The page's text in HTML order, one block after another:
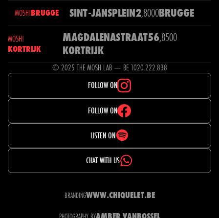
MOSH!BRUGGE SINT-JANSPLEIN2,8000BRUGGE
MOSH!
KORTRIJK
MAGDALENASTRAAT56,8500
KORTRIJK
© 2025 THE MOSH LAB — BE 1020.222.838
FOLLOW ON
FOLLOW ON
LISTEN ON
CHAT WITH US
BRANDINGWWW.CHIQUELET.BE